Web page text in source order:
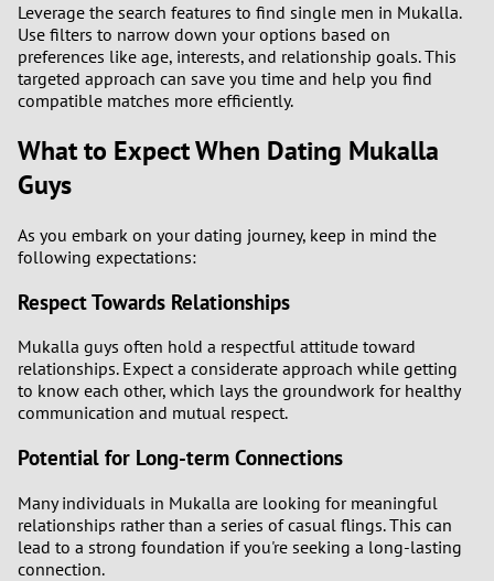
Leverage the search features to find single men in Mukalla.
Use filters to narrow down your options based on
preferences like age, interests, and relationship goals. This
targeted approach can save you time and help you find
compatible matches more efficiently.
What to Expect When Dating Mukalla
Guys
As you embark on your dating journey, keep in mind the
following expectations:
Respect Towards Relationships
Mukalla guys often hold a respectful attitude toward
relationships. Expect a considerate approach while getting
to know each other, which lays the groundwork for healthy
communication and mutual respect.
Potential for Long-term Connections
Many individuals in Mukalla are looking for meaningful
relationships rather than a series of casual flings. This can
lead to a strong foundation if you're seeking a long-lasting
connection.